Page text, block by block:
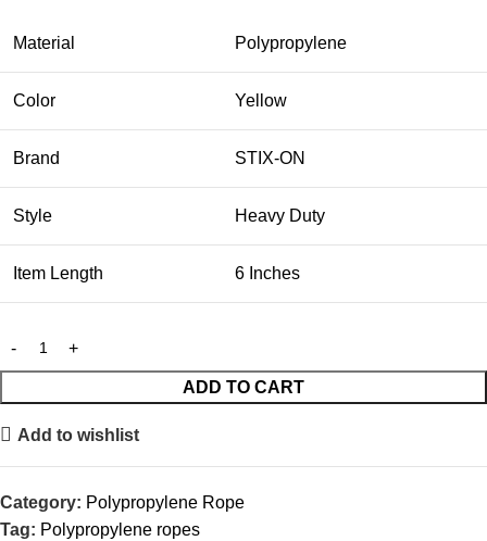
Material Polypropylene
Color Yellow
Brand STIX-ON
Style Heavy Duty
Item Length 6 Inches
ADD TO CART
Add to wishlist
Category: Polypropylene Rope
Tag: Polypropylene ropes